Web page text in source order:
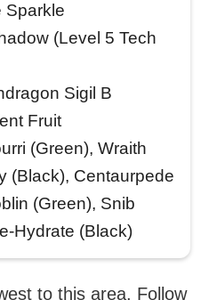
Sparkle
(Level 5 Tech
Sigil B
Fruit
(Green), Wraith
(Black), Centaurpede
(Green), Snib
Hydrate (Black)
to this area. Follow